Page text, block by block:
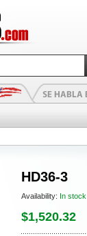
HD36-3
Availability: In stock
$1,520.32